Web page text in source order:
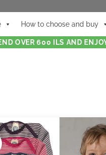
How to choose and buy
OVER 600 ILS AND